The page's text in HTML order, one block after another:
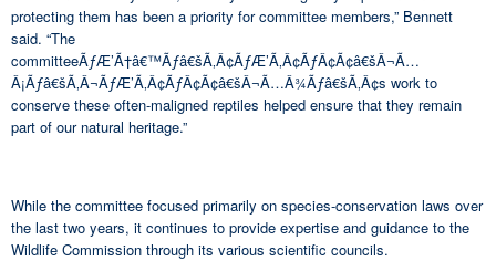
protecting them has been a priority for committee members,” Bennett
said. “The
committeeÃƒÆ’Ã†â€™Ãƒâ€šÃ‚Â¢ÃƒÆ’Ã‚Â¢ÃƒÂ¢Ã¢â€šÂ¬Ã…
Â¡Ãƒâ€šÃ‚Â¬ÃƒÆ’Ã‚Â¢ÃƒÂ¢Ã¢â€šÂ¬Ã…Â¾Ãƒâ€šÃ‚Â¢s work to
conserve these often-maligned reptiles helped ensure that they remain
part of our natural heritage.”
While the committee focused primarily on species-conservation laws over
the last two years, it continues to provide expertise and guidance to the
Wildlife Commission through its various scientific councils.